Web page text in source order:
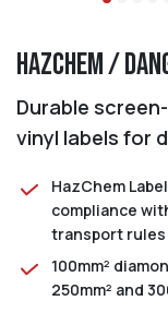
HazChem /
Durable
vinyl labels for
HazChem
compliance
transport rules
100mm²
250mm² and